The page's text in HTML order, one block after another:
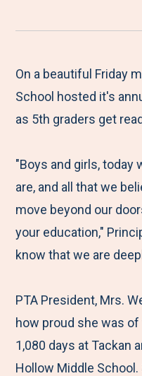
r
M
e
n
a
e
t
o
a
c
e
b
o
k
On a beautiful Friday
School hosted it's
as 5th graders get
"Boys and girls, today
are, and all that we
move beyond our
your education,"
know that we are
PTA President, Mrs.
how proud she was
1,080 days at Tackan
Hollow Middle